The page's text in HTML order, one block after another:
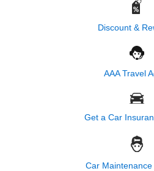
Discount &
AAA Travel
Get a Car
Car